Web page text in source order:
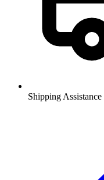
Shipping Assistance